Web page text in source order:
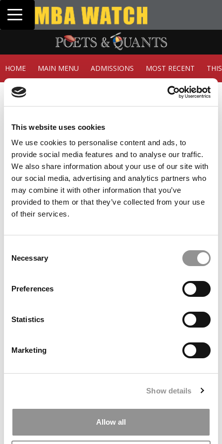
This website uses cookies
We use cookies to personalise content and ads, to
provide social media features and to analyse our traffic.
We also share information about your use of our site with
our social media, advertising and analytics partners who
may combine it with other information that you’ve
provided to them or that they’ve collected from your use
of their services.
Selection
Necessary
Preferences
Statistics
Marketing
Show details
Allow all
Toggle navigation
Tuck | Mr.
GMAT 710, GPA
HOME MAIN MENU ADMISSIONS MOST RECENT
Member Check
Thanks for reading Poets&Quants! In order to continue
registered, simply input your email and click the LOG ME
IN button below and you’ll be taken back to the article. If
you have not previously registered, you can become a
free member of Poets&Quants today byregistering
here.
Search
MBA ADMISSIONS CONSULTANTS